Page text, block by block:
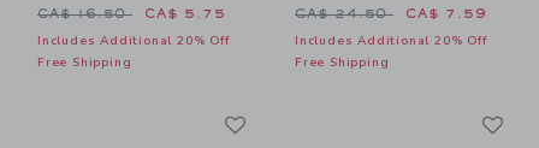
Price reduced from CA$ 16.50 to
CA$ 16.50 CA$ 5.75
Includes Additional 20% Off
Free Shipping
Price reduced from CA$
CA$ 24.50 CA$ 7.59
Includes Additional 20% Off
Free Shipping